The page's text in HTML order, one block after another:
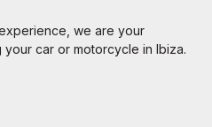
we are your
car or motorcycle in Ibiza.